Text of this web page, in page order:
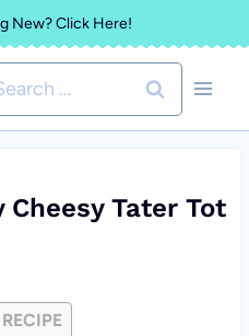
New? Click Here!
Tater Tot